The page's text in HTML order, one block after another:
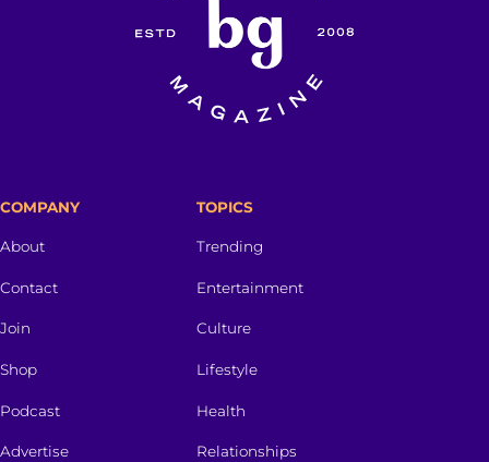
COMPANY
About
Contact
Join
Shop
Podcast
Advertise
TOPICS
Trending
Entertainment
Culture
Lifestyle
Health
Relationships